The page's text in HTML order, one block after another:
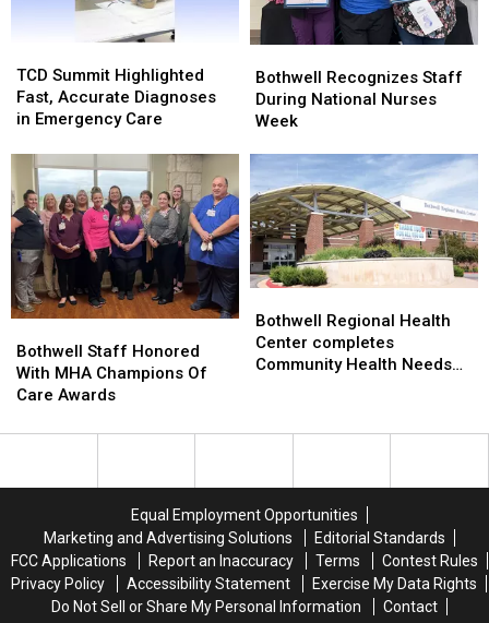
Summit
Highlighted
Fast,
Diagnoses
Emergency
Care
TCD Summit Highlighted
Fast, Accurate Diagnoses
in Emergency Care
Summit
Highlighted
Fast,
Diagnoses
Emergency
Care
Recognizes
Staff
During
Nurses
Week
Bothwell Recognizes Staff
During National Nurses
Week
Recognizes
Staff
During
Nurses
Week
Staff
Honored
With
Champions
Bothwell Staff Honored
With MHA Champions Of
Care Awards
Staff
Honored
With
Champions
Regional
Health
Center
Health
Bothwell Regional Health
Center completes
Community Health Needs
Regional
Health
Center
Health
Equal Employment Opportunities
Marketing and Advertising Solutions
Editorial Standards
FCC Applications
Report an Inaccuracy Terms
Contest Rules
Privacy Policy
Accessibility Statement
Exercise My Data Rights
Do Not Sell or Share My Personal Information
Contact